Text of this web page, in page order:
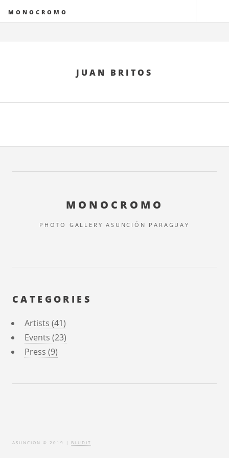
MONOCROMO
JUAN BRITOS
MONOCROMO
PHOTO GALLERY ASUNCIÓN PARAGUAY
CATEGORIES
Artists (41)
Events (23)
Press (9)
ASUNCION © 2019 | BLUDIT